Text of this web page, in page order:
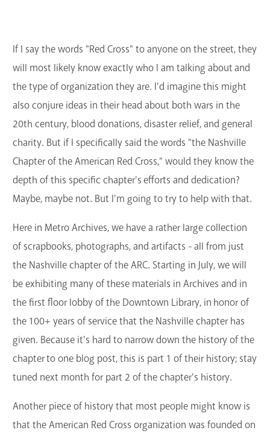
If I say the words "Red Cross" to anyone on the street, they
will most likely know exactly who I am talking about and
the type of organization they are. I'd imagine this might
also conjure ideas in their head about both wars in the
20th century, blood donations, disaster relief, and general
charity. But if I specifically said the words "the Nashville
Chapter of the American Red Cross," would they know the
depth of this specific chapter's efforts and dedication?
Maybe, maybe not. But I'm going to try to help with that.
Here in Metro Archives, we have a rather large collection
of scrapbooks, photographs, and artifacts - all from just
the Nashville chapter of the ARC. Starting in July, we will
be exhibiting many of these materials in Archives and in
the first floor lobby of the Downtown Library, in honor of
the 100+ years of service that the Nashville chapter has
given. Because it's hard to narrow down the history of the
chapter to one blog post, this is part 1 of their history; stay
tuned next month for part 2 of the chapter's history.
Another piece of history that most people might know is
that the American Red Cross organization was founded on